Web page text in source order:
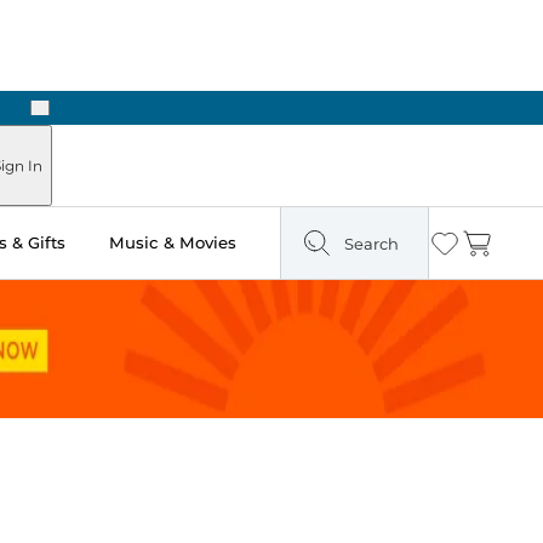
Next
In
& Gifts Music & Movies Search Wishlist
Cart